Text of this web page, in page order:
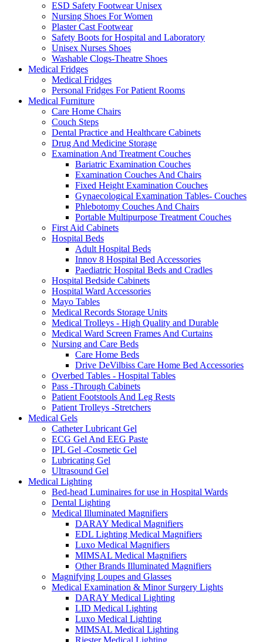
ESD Safety Footwear Unisex
Nursing Shoes For Women
Plaster Cast Footwear
Safety Boots for Hospital and Laboratory
Unisex Nurses Shoes
Washable Clogs-Theatre Shoes
Medical Fridges
Medical Fridges
Personal Fridges For Patient Rooms
Medical Furniture
Care Home Chairs
Couch Steps
Dental Practice and Healthcare Cabinets
Drug And Medicine Storage
Examination And Treatment Couches
Bariatric Examination Couches
Examination Couches And Chairs
Fixed Height Examination Couches
Gynaecological Examination Tables- Couches
Phlebotomy Couches And Chairs
Portable Multipurpose Treatment Couches
First Aid Cabinets
Hospital Beds
Adult Hospital Beds
Innov 8 Hospital Bed Accessories
Paediatric Hospital Beds and Cradles
Hospital Bedside Cabinets
Hospital Ward Accessories
Mayo Tables
Medical Records Storage Units
Medical Trolleys - High Quality and Durable
Medical Ward Screen Frames And Curtains
Nursing and Care Beds
Care Home Beds
Drive DeVilbiss Care Home Bed Accessories
Overbed Tables - Hospital Tables
Pass -Through Cabinets
Patient Footstools And Leg Rests
Patient Trolleys -Stretchers
Medical Gels
Catheter Lubricant Gel
ECG Gel And EEG Paste
IPL Gel -Cosmetic Gel
Lubricating Gel
Ultrasound Gel
Medical Lighting
Bed-head Luminaires for use in Hospital Wards
Dental Lighting
Medical Illuminated Magnifiers
DARAY Medical Magnifiers
EDL Lighting Medical Magnifiers
Luxo Medical Magnifiers
MIMSAL Medical Magnifiers
Other Brands Illuminated Magnifiers
Magnifying Loupes and Glasses
Medical Examination & Minor Surgery Lights
DARAY Medical Lighting
LID Medical Lighting
Luxo Medical Lighting
MIMSAL Medical Lighting